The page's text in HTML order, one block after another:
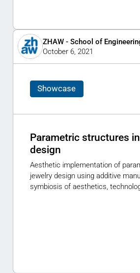
ZHAW - School of
October 6, 2021
Showcase
Parametric structures
design
Aesthetic implementation of
jewelry design using additive
symbiosis of aesthetics,